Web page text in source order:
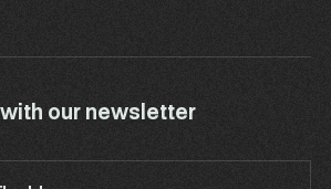
our newsletter